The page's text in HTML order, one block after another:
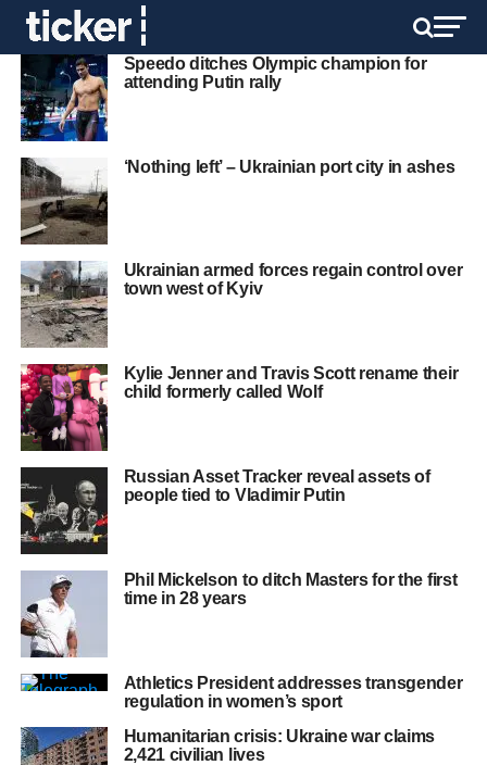
Speedo ditches Olympic champion for
attending Putin rally
‘Nothing left’ – Ukrainian port city in ashes
Ukrainian armed forces regain control over
town west of Kyiv
Kylie Jenner and Travis Scott rename their
child formerly called Wolf
Russian Asset Tracker reveal assets of
people tied to Vladimir Putin
Phil Mickelson to ditch Masters for the first
time in 28 years
Athletics President addresses transgender
regulation in women’s sport
Humanitarian crisis: Ukraine war claims
2,421 civilian lives